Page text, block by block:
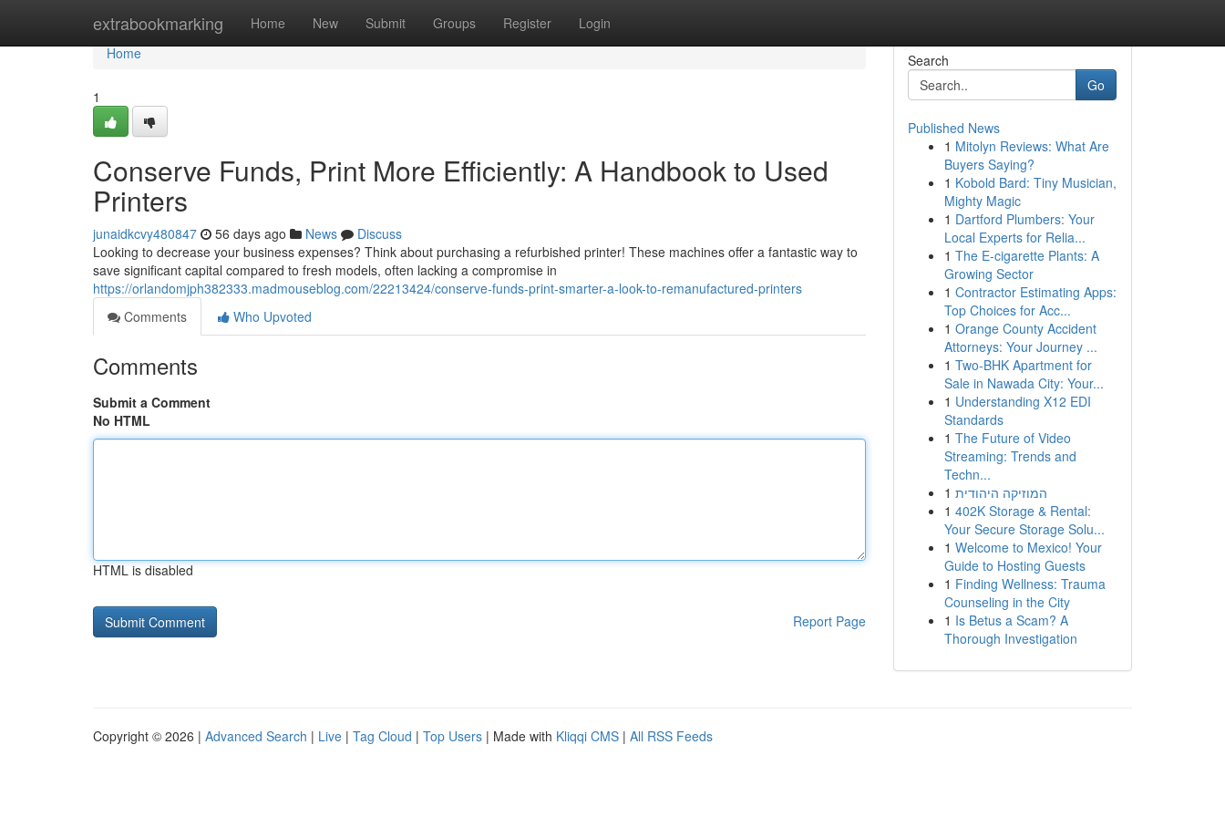
extrabookmarking Home New Submit Groups Register Login
Home
Home
1
Conserve Funds, Print More Efficiently: A Handbook to Used
Printers
junaidkcvy480847 56 days ago News
Discuss
Looking to decrease your business expenses? Think about purchasing a refurbished printer! These machines offer a fantastic way to
save significant capital compared to fresh models, often lacking a compromise in
https://orlandomjph382333.madmouseblog.com/22213424/conserve-funds-print-smarter-a-look-to-remanufactured-printers
Comments
Who Upvoted
Comments
Submit a Comment
No HTML
HTML is disabled
Report Page
Search
Go
Published News
1 Mitolyn Reviews: What Are
Buyers Saying?
1 Kobold Bard: Tiny Musician,
Mighty Magic
1 Dartford Plumbers: Your
Local Experts for Relia...
1 The E-cigarette Plants: A
Growing Sector
1 Contractor Estimating Apps:
Top Choices for Acc...
1 Orange County Accident
Attorneys: Your Journey ...
1 Two-BHK Apartment for
Sale in Nawada City: Your...
1 Understanding X12 EDI
Standards
1 The Future of Video
Streaming: Trends and
Techn...
1 המוזיקה היהודית
1 402K Storage & Rental:
Your Secure Storage Solu...
1 Welcome to Mexico! Your
Guide to Hosting Guests
1 Finding Wellness: Trauma
Counseling in the City
1 Is Betus a Scam? A
Thorough Investigation
Copyright © 2026 | Advanced Search | Live | Tag Cloud | Top Users | Made with Kliqqi CMS | All RSS Feeds